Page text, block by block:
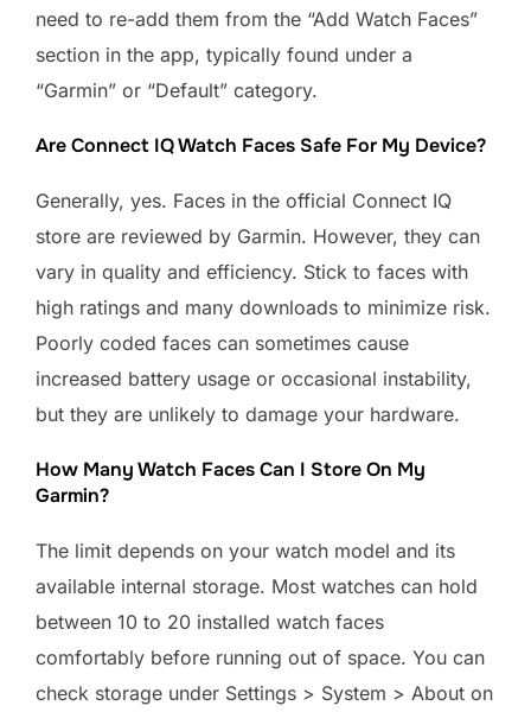
need to re-add them from the “Add Watch Faces”
section in the app, typically found under a
“Garmin” or “Default” category.
Are Connect IQ Watch Faces Safe For My Device?
Generally, yes. Faces in the official Connect IQ
store are reviewed by Garmin. However, they can
vary in quality and efficiency. Stick to faces with
high ratings and many downloads to minimize risk.
Poorly coded faces can sometimes cause
increased battery usage or occasional instability,
but they are unlikely to damage your hardware.
How Many Watch Faces Can I Store On My
Garmin?
The limit depends on your watch model and its
available internal storage. Most watches can hold
between 10 to 20 installed watch faces
comfortably before running out of space. You can
check storage under Settings > System > About on